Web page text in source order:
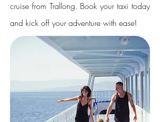
cruise from Trallong. Book your taxi today
and kick off your adventure with ease!